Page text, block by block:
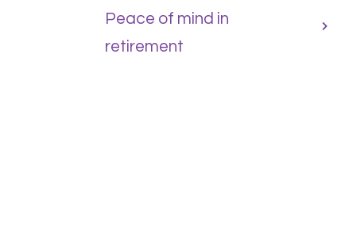
Peace of mind in
retirement